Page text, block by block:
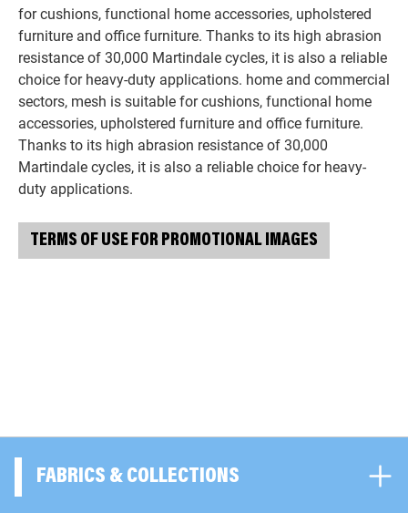
for cushions, functional home accessories, upholstered
furniture and office furniture. Thanks to its high abrasion
resistance of 30,000 Martindale cycles, it is also a reliable
choice for heavy-duty applications. home and commercial
sectors, mesh is suitable for cushions, functional home
accessories, upholstered furniture and office furniture.
Thanks to its high abrasion resistance of 30,000
Martindale cycles, it is also a reliable choice for heavy-
duty applications.
TERMS OF USE FOR PROMOTIONAL IMAGES
FABRICS & COLLECTIONS